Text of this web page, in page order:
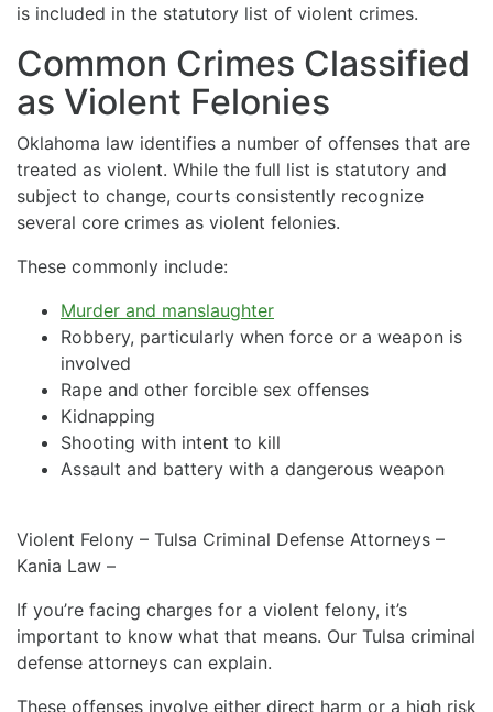
is included in the statutory list of violent crimes.
Common Crimes Classified
as Violent Felonies
Oklahoma law identifies a number of offenses that are
treated as violent. While the full list is statutory and
subject to change, courts consistently recognize
several core crimes as violent felonies.
These commonly include:
Murder and manslaughter
Robbery, particularly when force or a weapon is
involved
Rape and other forcible sex offenses
Kidnapping
Shooting with intent to kill
Assault and battery with a dangerous weapon
Violent Felony – Tulsa Criminal Defense Attorneys –
Kania Law –
If you’re facing charges for a violent felony, it’s
important to know what that means. Our Tulsa criminal
defense attorneys can explain.
These offenses involve either direct harm or a high risk